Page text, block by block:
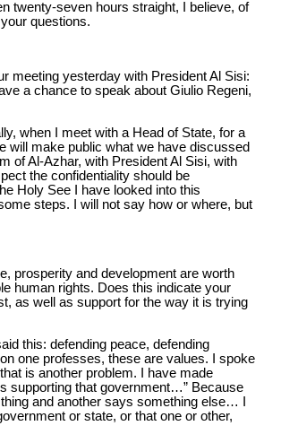
twenty-seven hours straight, I believe, of
questions.
meeting yesterday with President Al Sisi:
a chance to speak about Giulio Regeni,
when I meet with a Head of State, for a
will make public what we have discussed
of Al-Azhar, with President Al Sisi, with
the confidentiality should be
Holy See I have looked into this
steps. I will not say how or where, but
prosperity and development are worth
human rights. Does this indicate your
as well as support for the way it is trying
this: defending peace, defending
one professes, these are values. I spoke
is another problem. I have made
supporting that government…” Because
and another says something else… I
or state, or that one or other,